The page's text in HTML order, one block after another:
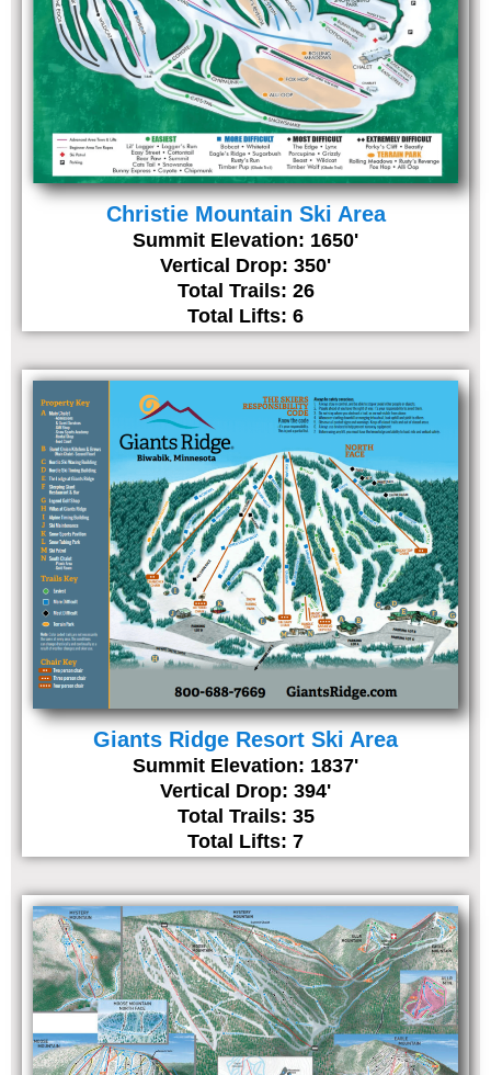
Christie Mountain Ski Area
Summit Elevation: 1650'
Vertical Drop: 350'
Total Trails: 26
Total Lifts: 6
Giants Ridge Resort Ski Area
Summit Elevation: 1837'
Vertical Drop: 394'
Total Trails: 35
Total Lifts: 7